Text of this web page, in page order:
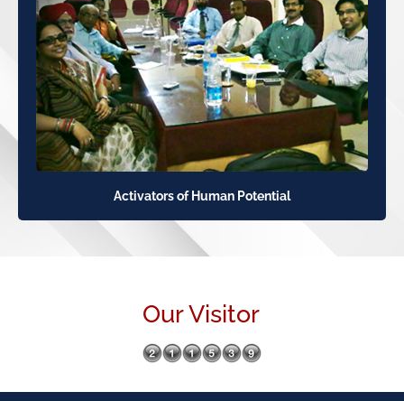
Activators of Human Potential
Our Visitor